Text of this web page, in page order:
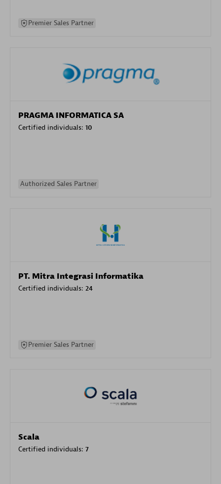
Premier Sales Partner
PRAGMA INFORMATICA SA
Certified individuals: 10
Authorized Sales Partner
PT. Mitra Integrasi Informatika
Certified individuals: 24
Premier Sales Partner
Scala
Certified individuals: 7